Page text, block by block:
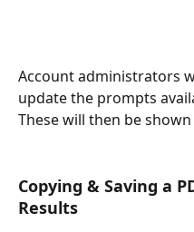
Account administrators
update the prompts
These will then be
Copying & Saving a
Results